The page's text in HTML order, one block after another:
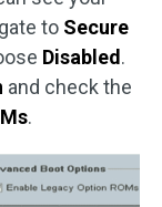
to Secure
Disabled.
and check the
.